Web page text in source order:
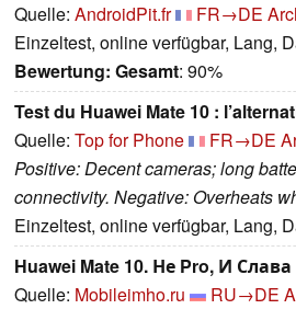
Quelle: AndroidPit.fr FR→DE
Einzeltest, online verfügbar, Lang,
Bewertung: Gesamt: 90%
Test du Huawei Mate 10 :
Quelle: Top for Phone FR→DE
Positive: Decent cameras; long
connectivity. Negative: Overheats
Einzeltest, online verfügbar, Lang,
Huawei Mate 10. Не Pro, И Слава
Quelle: Mobileimho.ru RU→DE